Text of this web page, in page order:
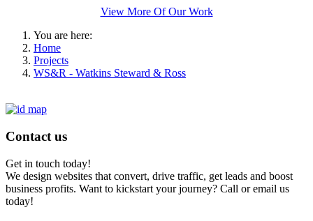
View More Of Our Work
You are here:
Home
Projects
WS&R - Watkins Steward & Ross
Contact us
Get in touch today!
We design websites that convert, drive traffic, get leads and boost
business profits. Want to kickstart your journey? Call or email us
today!